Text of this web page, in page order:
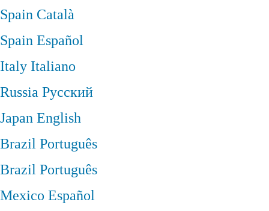
Spain Català
SpainEspañol
Italy Italiano
RussiaРусский
JapanEnglish
BrazilPortuguês
BrazilPortuguês
Mexico Español